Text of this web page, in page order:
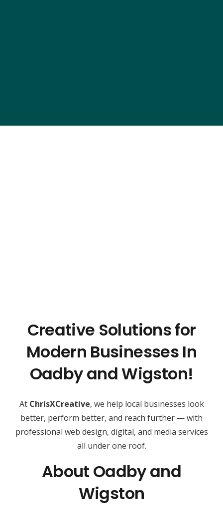
Creative Solutions for
Modern Businesses In
Oadby and Wigston!
At ChrisXCreative, we help local businesses look
better, perform better, and reach further — with
professional web design, digital, and media services
all under one roof.
About Oadby and
Wigston